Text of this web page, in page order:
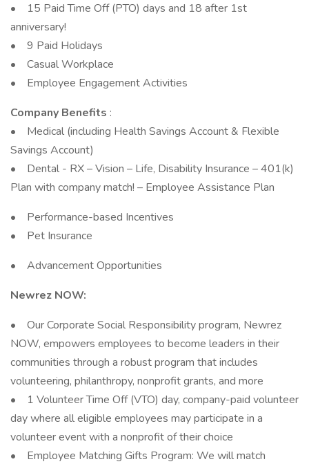
• 15 Paid Time Off (PTO) days and 18 after 1st
anniversary!
• 9 Paid Holidays
• Casual Workplace
• Employee Engagement Activities
Company Benefits :
• Medical (including Health Savings Account & Flexible
Savings Account)
• Dental - RX – Vision – Life, Disability Insurance – 401(k)
Plan with company match! – Employee Assistance Plan
• Performance-based Incentives
• Pet Insurance
• Advancement Opportunities
Newrez NOW:
• Our Corporate Social Responsibility program, Newrez
NOW, empowers employees to become leaders in their
communities through a robust program that includes
volunteering, philanthropy, nonprofit grants, and more
• 1 Volunteer Time Off (VTO) day, company-paid volunteer
day where all eligible employees may participate in a
volunteer event with a nonprofit of their choice
• Employee Matching Gifts Program: We will match